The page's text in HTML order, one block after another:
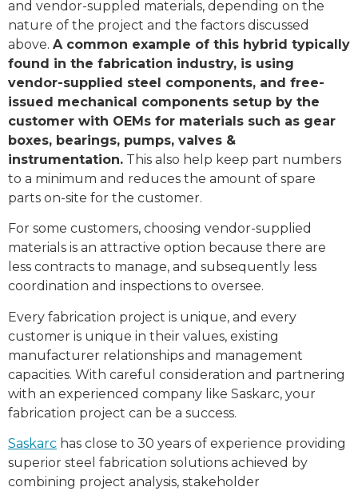
and vendor-suppled materials, depending on the
nature of the project and the factors discussed
above. A common example of this hybrid typically
found in the fabrication industry, is using
vendor-supplied steel components, and free-
issued mechanical components setup by the
customer with OEMs for materials such as gear
boxes, bearings, pumps, valves &
instrumentation. This also help keep part numbers
to a minimum and reduces the amount of spare
parts on-site for the customer.
For some customers, choosing vendor-supplied
materials is an attractive option because there are
less contracts to manage, and subsequently less
coordination and inspections to oversee.
Every fabrication project is unique, and every
customer is unique in their values, existing
manufacturer relationships and management
capacities. With careful consideration and partnering
with an experienced company like Saskarc, your
fabrication project can be a success.
Saskarc has close to 30 years of experience providing
superior steel fabrication solutions achieved by
combining project analysis, stakeholder